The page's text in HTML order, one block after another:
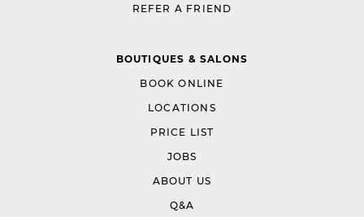
REFER A FRIEND
BOUTIQUES & SALONS
BOOK ONLINE
LOCATIONS
PRICE LIST
JOBS
ABOUT US
Q&A